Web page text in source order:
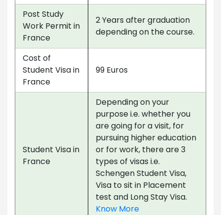
Post Study
Work Permit in
France
2 Years after graduation
depending on the course.
Cost of
Student Visa in
France
99 Euros
Student Visa in
France
Depending on your
purpose i.e. whether you
are going for a visit, for
pursuing higher education
or for work, there are 3
types of visas i.e.
Schengen Student Visa,
Visa to sit in Placement
test and Long Stay Visa.
Know More